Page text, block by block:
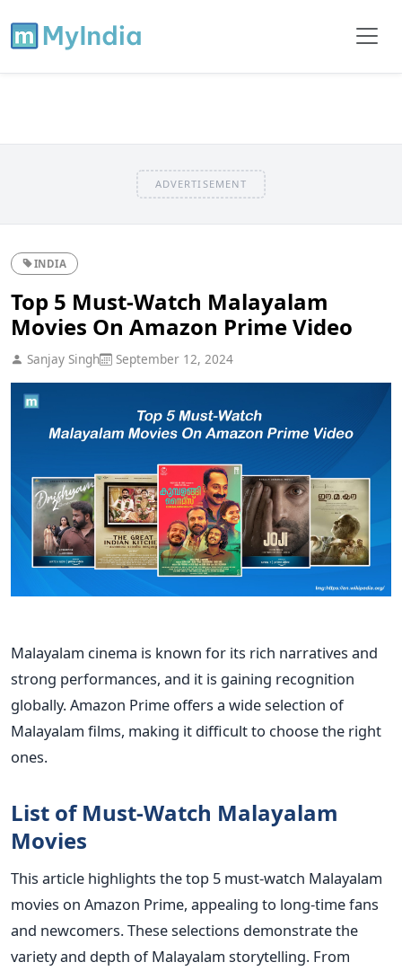
ADVERTISEMENT
INDIA
Top 5 Must-Watch Malayalam
Movies On Amazon Prime Video
Sanjay Singh September 12, 2024
Malayalam cinema is known for its rich narratives and
strong performances, and it is gaining recognition
globally. Amazon Prime offers a wide selection of
Malayalam films, making it difficult to choose the right
ones.
List of Must-Watch Malayalam
Movies
This article highlights the top 5 must-watch Malayalam
movies on Amazon Prime, appealing to long-time fans
and newcomers. These selections demonstrate the
variety and depth of Malayalam storytelling. From